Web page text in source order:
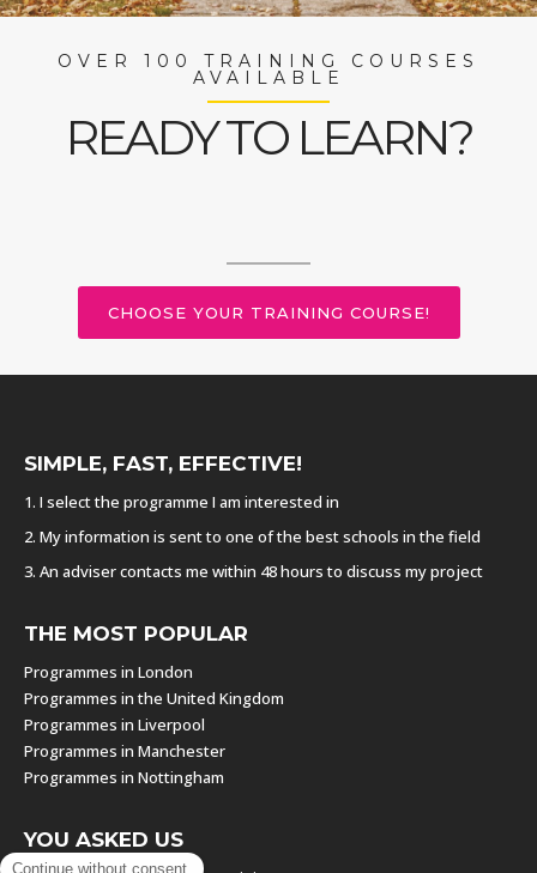
OVER 100 TRAINING COURSES
AVAILABLE
READY TO LEARN?
CHOOSE YOUR TRAINING COURSE!
SIMPLE, FAST, EFFECTIVE!
1. I select the programme I am interested in
2. My information is sent to one of the best schools in the field
3. An adviser contacts me within 48 hours to discuss my project
THE MOST POPULAR
Programmes in London
Programmes in the United Kingdom
Programmes in Liverpool
Programmes in Manchester
Programmes in Nottingham
YOU ASKED US